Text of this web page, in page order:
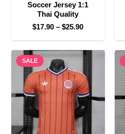
Soccer Jersey 1:1
Thai Quality
$17.90 – $25.90Price
range:
$17.90
through
$25.90
SALE